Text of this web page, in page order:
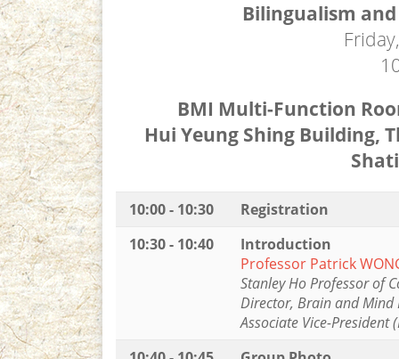
Bilingualism
BMI Multi-Function
Hui Yeung Shing Building,
10:00 - 10:30
Registration
10:30 - 10:40
Introduction
Professor Patrick
Stanley Ho Professor of
Director, Brain and Mind
Associate Vice-President